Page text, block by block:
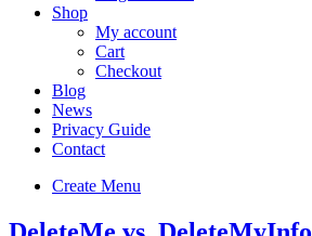
Shop
My account
Cart
Checkout
Blog
News
Privacy Guide
Contact
Create Menu